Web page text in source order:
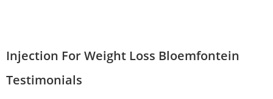
Injection For Weight Loss Bloemfontein
Testimonials